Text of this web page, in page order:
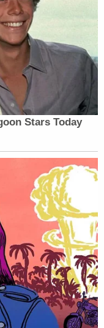
comments
the public
normally
Merchan's
the Unified
of posting
orders on the
as this Court is
for a criminal
Court —
in this
and public